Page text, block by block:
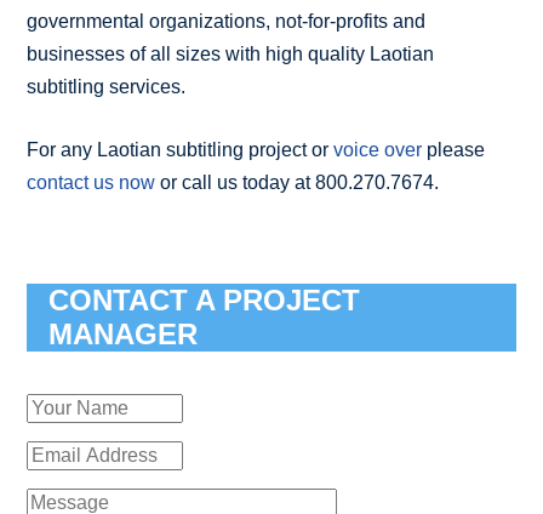
governmental organizations, not-for-profits and
businesses of all sizes with high quality Laotian
subtitling services.
For any Laotian subtitling project orvoice over please
contact us now or call us today at 800.270.7674.
CONTACT A PROJECT
MANAGER